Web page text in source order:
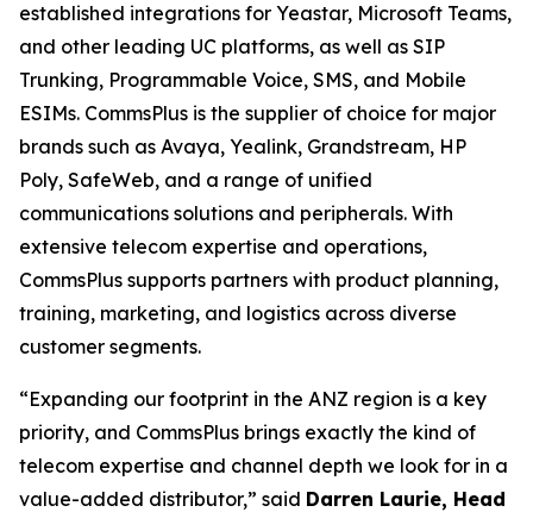
established integrations for Yeastar, Microsoft Teams,
and other leading UC platforms, as well as SIP
Trunking, Programmable Voice, SMS, and Mobile
ESIMs. CommsPlus is the supplier of choice for major
brands such as Avaya, Yealink, Grandstream, HP
Poly, SafeWeb, and a range of unified
communications solutions and peripherals. With
extensive telecom expertise and operations,
CommsPlus supports partners with product planning,
training, marketing, and logistics across diverse
customer segments.
“Expanding our footprint in the ANZ region is a key
priority, and CommsPlus brings exactly the kind of
telecom expertise and channel depth we look for in a
value-added distributor,” said Darren Laurie, Head